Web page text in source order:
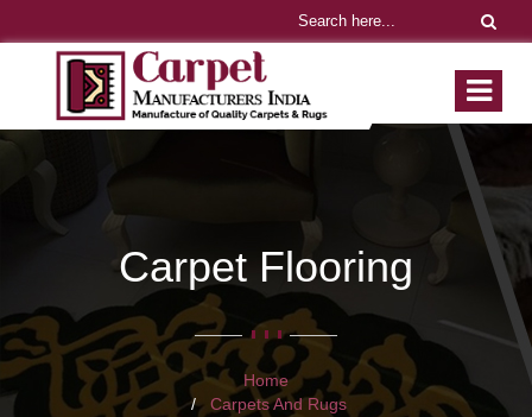
Carpet Flooring
Home
Carpets And Rugs